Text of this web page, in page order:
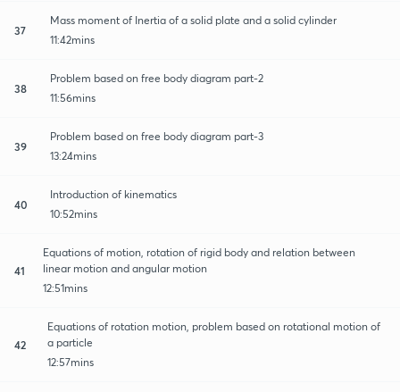
37
Mass moment of Inertia of a solid plate and a solid cylinder
11:42mins
38
Problem based on free body diagram part-2
11:56mins
39
Problem based on free body diagram part-3
13:24mins
40
Introduction of kinematics
10:52mins
41
Equations of motion, rotation of rigid body and relation between
linear motion and angular motion
12:51mins
42
Equations of rotation motion, problem based on rotational motion of
a particle
12:57mins